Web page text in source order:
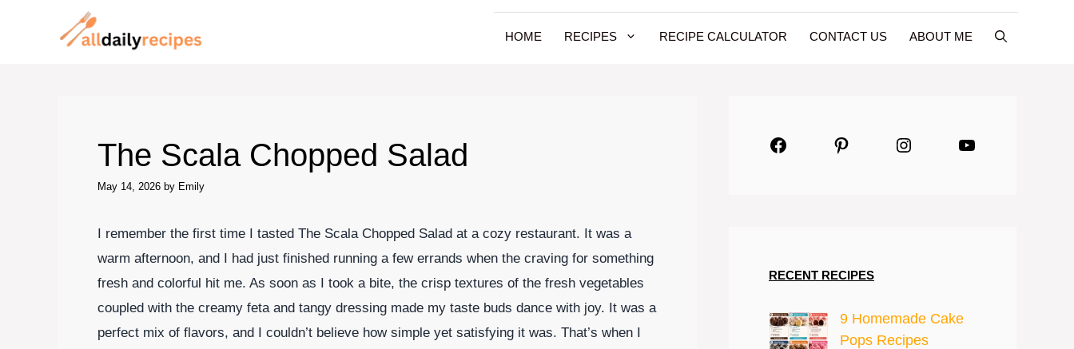
HOME RECIPES RECIPE CALCULATOR CONTACT US ABOUT ME
The Scala Chopped Salad
May 14, 2026 by Emily
I remember the first time I tasted The Scala Chopped Salad at a cozy restaurant. It was a
warm afternoon, and I had just finished running a few errands when the craving for something
fresh and colorful hit me. As soon as I took a bite, the crisp textures of the fresh vegetables
coupled with the creamy feta and tangy dressing made my taste buds dance with joy. It was a
perfect mix of flavors, and I couldn’t believe how simple yet satisfying it was. That’s when I
FacebookPinterestInstagramYouTube
RECENT RECIPES
9 Homemade Cake
Pops Recipes